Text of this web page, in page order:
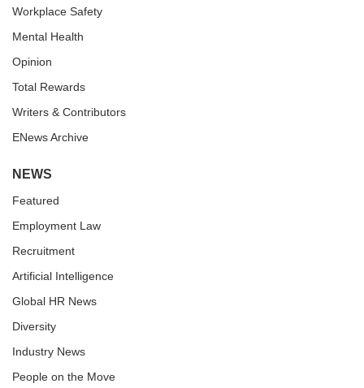
Workplace Safety
Mental Health
Opinion
Total Rewards
Writers & Contributors
ENews Archive
NEWS
Featured
Employment Law
Recruitment
Artificial Intelligence
Global HR News
Diversity
Industry News
People on the Move